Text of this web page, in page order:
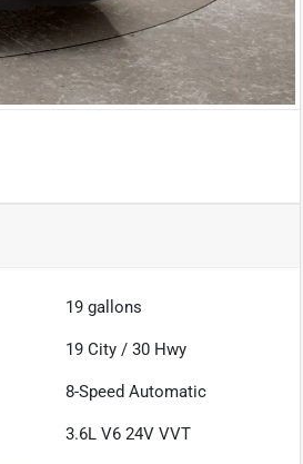
19 gallons
19 City /30 Hwy
8-Speed Automatic
3.6L V6 24V VVT